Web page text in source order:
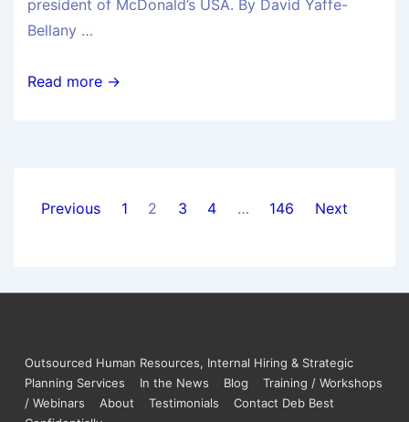
president of McDonald’s USA. By David Yaffe-
Bellany …
Read more →
Previous 1 2 3 4 … 146 Next
Outsourced Human Resources, Internal Hiring & Strategic
Planning Services
In the News Blog
Training / Workshops
/ Webinars
About Testimonials
Contact Deb Best